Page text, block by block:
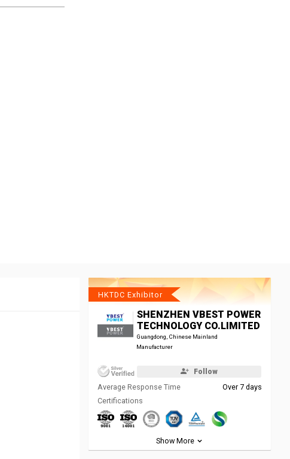
HKTDC Exhibitor
SHENZHEN VBEST POWER
TECHNOLOGY CO.LIMITED
Guangdong, Chinese Mainland
Manufacturer
Follow
Average Response Time
Over 7 days
Certifications
Show More